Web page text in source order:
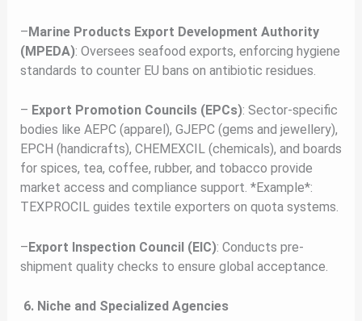
–Marine Products Export Development Authority
(MPEDA): Oversees seafood exports, enforcing hygiene
standards to counter EU bans on antibiotic residues.
– Export Promotion Councils (EPCs): Sector-specific
bodies like AEPC (apparel), GJEPC (gems and jewellery),
EPCH (handicrafts), CHEMEXCIL (chemicals), and boards
for spices, tea, coffee, rubber, and tobacco provide
market access and compliance support. *Example*:
TEXPROCIL guides textile exporters on quota systems.
–Export Inspection Council (EIC): Conducts pre-
shipment quality checks to ensure global acceptance.
6. Niche and Specialized Agencies